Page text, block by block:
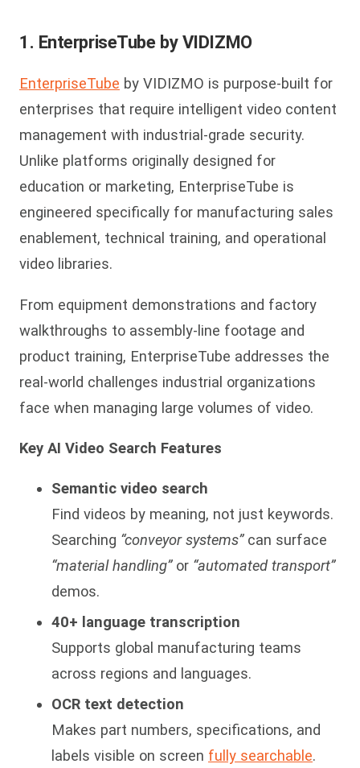
1. EnterpriseTube by VIDIZMO
EnterpriseTube by VIDIZMO is purpose-built for
enterprises that require intelligent video content
management with industrial-grade security.
Unlike platforms originally designed for
education or marketing, EnterpriseTube is
engineered specifically for manufacturing sales
enablement, technical training, and operational
video libraries.
From equipment demonstrations and factory
walkthroughs to assembly-line footage and
product training, EnterpriseTube addresses the
real-world challenges industrial organizations
face when managing large volumes of video.
Key AI Video Search Features
Semantic video search
Find videos by meaning, not just keywords.
Searching “conveyor systems”can surface
“material handling”or “automated transport”
demos.
40+ language transcription
Supports global manufacturing teams
across regions and languages.
OCR text detection
Makes part numbers, specifications, and
labels visible on screen fully searchable.